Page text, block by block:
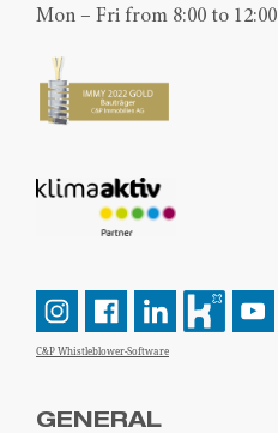
Mon – Fri from 8:00 to 12:00
C&P Whistleblower-Software
GENERAL